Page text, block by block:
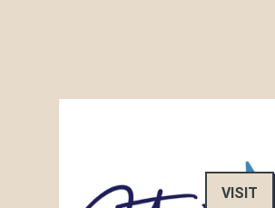
VISIT